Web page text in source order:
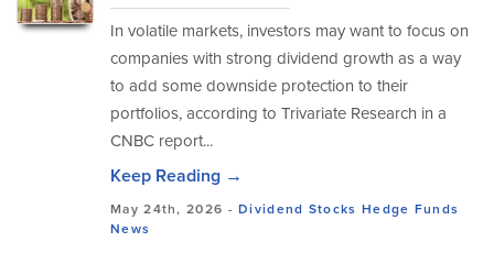
In volatile markets, investors may want to focus on
companies with strong dividend growth as a way
to add some downside protection to their
portfolios, according to Trivariate Research in a
CNBC report...
Keep Reading →
May 24th, 2026 -Dividend Stocks Hedge Funds
News